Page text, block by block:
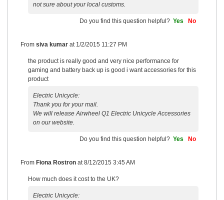
not sure about your local customs.
Do you find this question helpful? Yes No
From siva kumar at 1/2/2015 11:27 PM
the product is really good and very nice performance for
gaming and battery back up is good i want accessories for this
product
Electric Unicycle:
Thank you for your mail.
We will release Airwheel Q1 Electric Unicycle Accessories
on our website.
Do you find this question helpful? Yes No
From Fiona Rostron at8/12/2015 3:45 AM
How much does it cost to the UK?
Electric Unicycle: